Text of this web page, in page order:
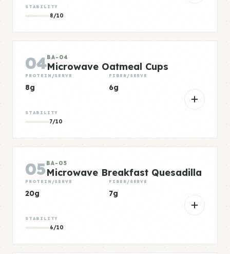
STABILITY
8/10
04BA-04
Microwave Oatmeal Cups
PROTEIN/SERVE
8g
FIBER/SERVE
6g
STABILITY
7/10
05 BA-05
Microwave Breakfast Quesadilla
PROTEIN/SERVE
20g
FIBER/SERVE
7g
STABILITY
6/10